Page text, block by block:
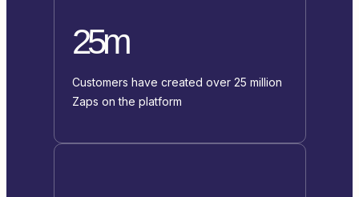
25m
Customers have created over 25 million
Zaps on the platform